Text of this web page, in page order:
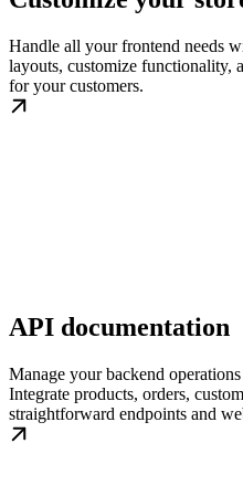
Handle all your frontend needs
layouts, customize functionality,
for your customers.
API documentation
Manage your backend
Integrate products, orders,
straightforward endpoints and